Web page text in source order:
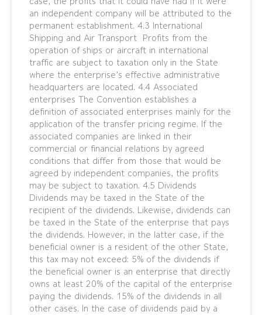
an independent company will be attributed to the
permanent establishment. 4.3 International
Shipping and Air Transport Profits from the
operation of ships or aircraft in international
traffic are subject to taxation only in the State
where the enterprise’s effective administrative
headquarters are located. 4.4 Associated
enterprises The Convention establishes a
definition of associated enterprises mainly for the
application of the transfer pricing regime. If the
associated companies are linked in their
commercial or financial relations by agreed
conditions that differ from those that would be
agreed by independent companies, the profits
may be subject to taxation. 4.5 Dividends
Dividends may be taxed in the State of the
recipient of the dividends. Likewise, dividends can
be taxed in the State of the enterprise that pays
the dividends. However, in the latter case, if the
beneficial owner is a resident of the other State,
this tax may not exceed: 5% of the dividends if
the beneficial owner is an enterprise that directly
owns at least 20% of the capital of the enterprise
paying the dividends. 15% of the dividends in all
other cases. In the case of dividends paid by a